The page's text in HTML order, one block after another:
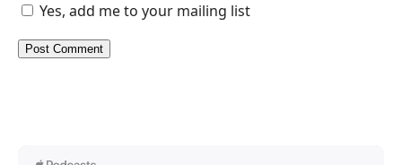
Yes, add me to your mailing list